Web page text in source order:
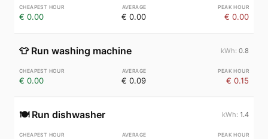
€ 0.00 € 0.00 € 0.00
👕 Run washing machine 0.8
€ 0.00 € 0.09 € 0.15
🍽️ Run dishwasher 1.4